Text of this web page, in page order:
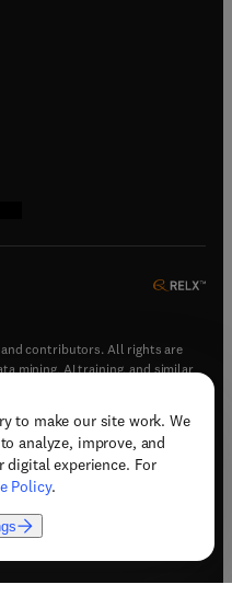
to make our site work. We
analyze, improve, and
digital experience. For
Policy.
window
contributors. All rights are
mining, AI training, and similar
tab/window)
window)
new tab/window
tab/window